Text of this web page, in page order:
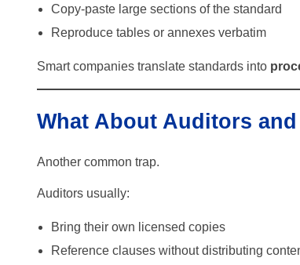
Copy-paste large sections of the standard
Reproduce tables or annexes verbatim
Smart companies translate standards into
What About Auditors
Another common trap.
Auditors usually:
Bring their own licensed copies
Reference clauses without distributing